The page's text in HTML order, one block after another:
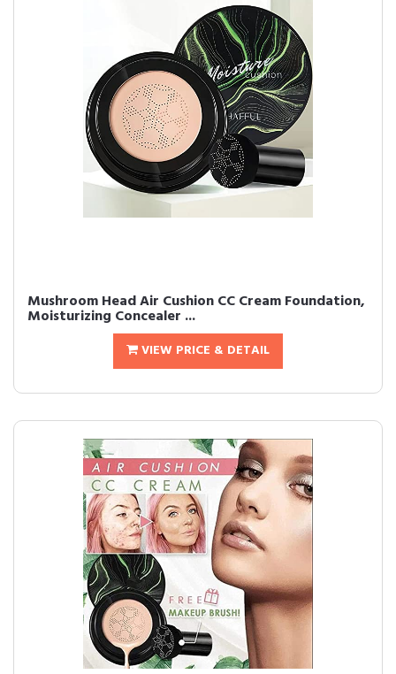
Mushroom Head Air Cushion CC Cream Foundation,
Moisturizing Concealer ...
VIEW PRICE & DETAIL